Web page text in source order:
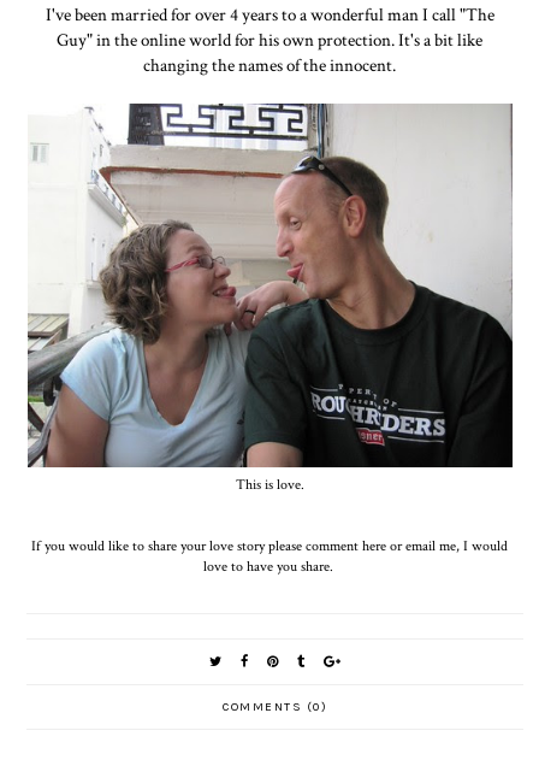
I've been married for over 4 years to a wonderful man I call "The
Guy" in the online world for his own protection. It's a bit like
changing the names of the innocent.
This is love.
If you would like to share your love story please comment here or email me, I would
love to have you share.
COMMENTS (0)